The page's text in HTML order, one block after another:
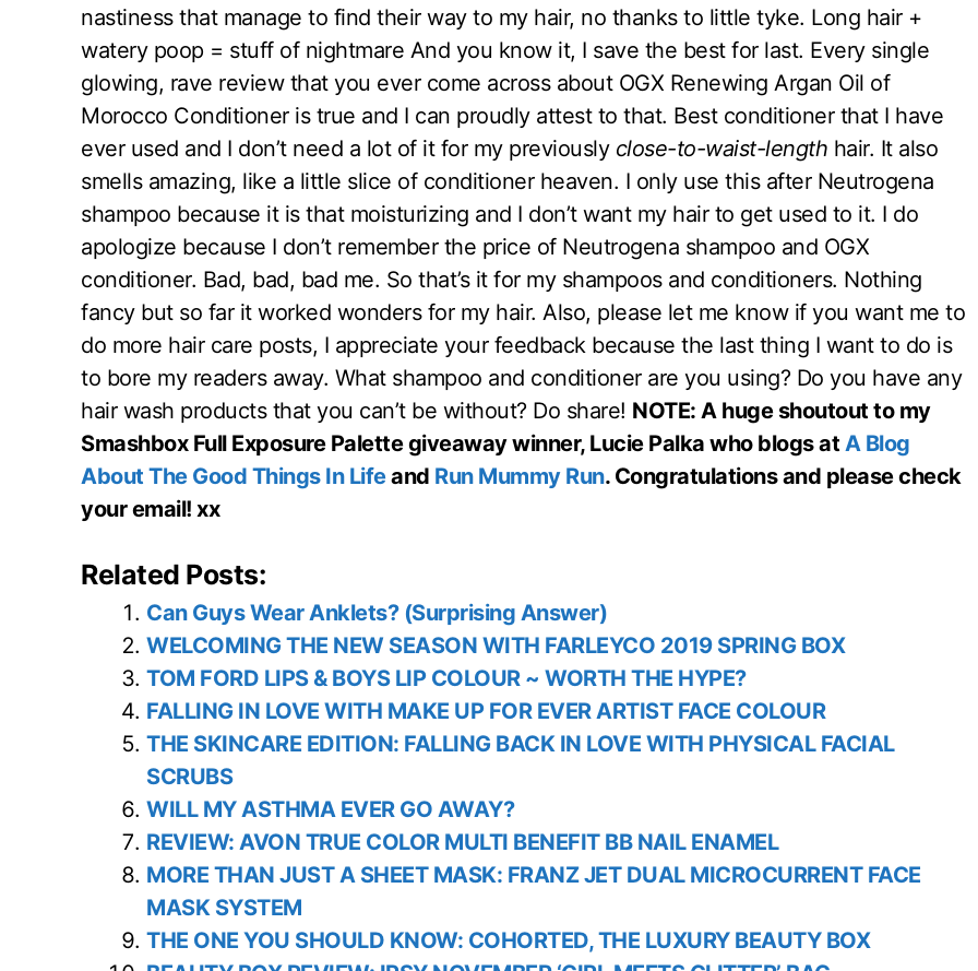
nastiness that manage to find their way to my hair, no thanks to little tyke. Long hair +
watery poop = stuff of nightmare And you know it, I save the best for last. Every single
glowing, rave review that you ever come across about OGX Renewing Argan Oil of
Morocco Conditioner is true and I can proudly attest to that. Best conditioner that I have
ever used and I don’t need a lot of it for my previously close-to-waist-length hair. It also
smells amazing, like a little slice of conditioner heaven. I only use this after Neutrogena
shampoo because it is that moisturizing and I don’t want my hair to get used to it. I do
apologize because I don’t remember the price of Neutrogena shampoo and OGX
conditioner. Bad, bad, bad me. So that’s it for my shampoos and conditioners. Nothing
fancy but so far it worked wonders for my hair. Also, please let me know if you want me to
do more hair care posts, I appreciate your feedback because the last thing I want to do is
to bore my readers away. What shampoo and conditioner are you using? Do you have any
hair wash products that you can’t be without? Do share! NOTE: A huge shoutout to my
Smashbox Full Exposure Palette giveaway winner, Lucie Palka who blogs at A Blog
About The Good Things In Lifeand Run Mummy Run. Congratulations and please check
your email! xx
Related Posts:
Can Guys Wear Anklets? (Surprising Answer)
WELCOMING THE NEW SEASON WITH FARLEYCO 2019 SPRING BOX
TOM FORD LIPS & BOYS LIP COLOUR ~ WORTH THE HYPE?
FALLING IN LOVE WITH MAKE UP FOR EVER ARTIST FACE COLOUR
THE SKINCARE EDITION: FALLING BACK IN LOVE WITH PHYSICAL FACIAL
SCRUBS
WILL MY ASTHMA EVER GO AWAY?
REVIEW: AVON TRUE COLOR MULTI BENEFIT BB NAIL ENAMEL
MORE THAN JUST A SHEET MASK: FRANZ JET DUAL MICROCURRENT FACE
MASK SYSTEM
THE ONE YOU SHOULD KNOW: COHORTED, THE LUXURY BEAUTY BOX